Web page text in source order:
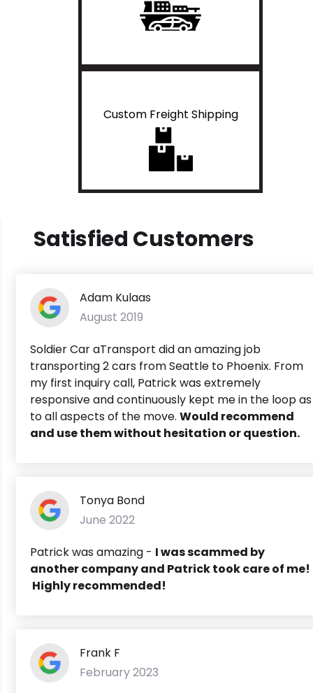
Custom Freight Shipping
Satisfied Customers
Adam Kulaas
August 2019
Soldier Car aTransport did an amazing job
transporting 2 cars from Seattle to Phoenix. From
my first inquiry call, Patrick was extremely
responsive and continuously kept me in the loop as
to all aspects of the move. Would recommend
and use them without hesitation or question.
Tonya Bond
June 2022
Patrick was amazing - I was scammed by
another company and Patrick took care of me!
Highly recommended!
Frank F
February 2023